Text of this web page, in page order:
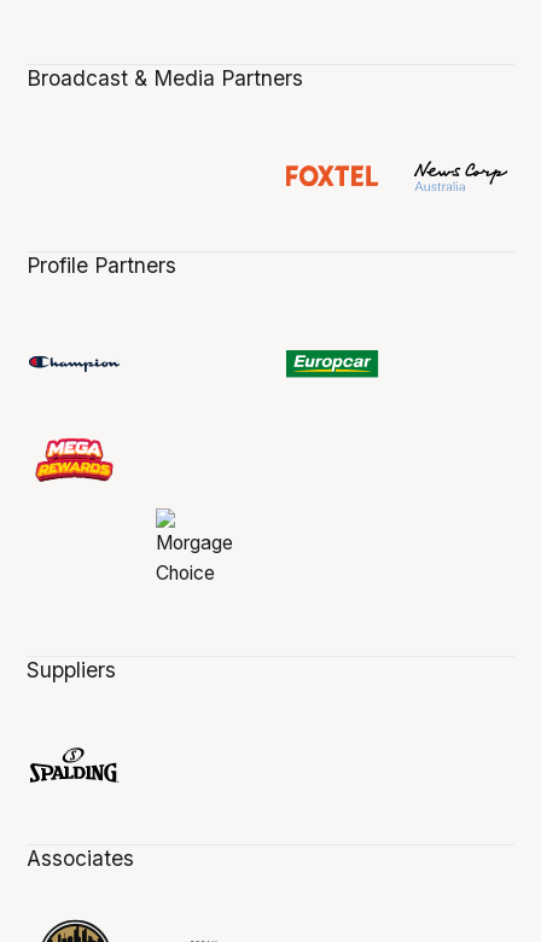
Broadcast & Media Partners
Profile Partners
Suppliers
Associates